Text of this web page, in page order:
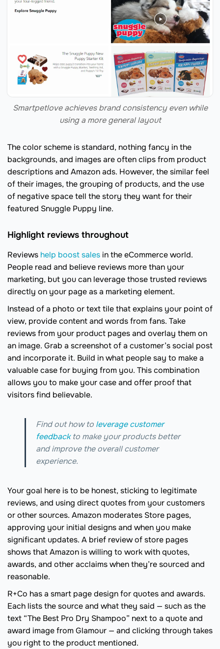
Smartpetlove achieves brand consistency even while
using a more general layout
The color scheme is standard, nothing fancy in the
backgrounds, and images are often clips from product
descriptions and Amazon ads. However, the similar feel
of their images, the grouping of products, and the use
of negative space tell the story they want for their
featured Snuggle Puppy line.
Highlight reviews throughout
Reviews help boost sales in the eCommerce world.
People read and believe reviews more than your
marketing, but you can leverage those trusted reviews
directly on your page as a marketing element.
Instead of a photo or text tile that explains your point of
view, provide content and words from fans. Take
reviews from your product pages and overlay them on
an image. Grab a screenshot of a customer’s social post
and incorporate it. Build in what people say to make a
valuable case for buying from you. This combination
allows you to make your case and offer proof that
visitors find believable.
Find out how to leverage customer
feedbackto make your products better
and improve the overall customer
experience.
Your goal here is to be honest, sticking to legitimate
reviews, and using direct quotes from your customers
or other sources. Amazon moderates Store pages,
approving your initial designs and when you make
significant updates. A brief review of store pages
shows that Amazon is willing to work with quotes,
awards, and other acclaims when they’re sourced and
reasonable.
R+Co has a smart page design for quotes and awards.
Each lists the source and what they said — such as the
text “The Best Pro Dry Shampoo” next to a quote and
award image from Glamour — and clicking through takes
you right to the product mentioned.